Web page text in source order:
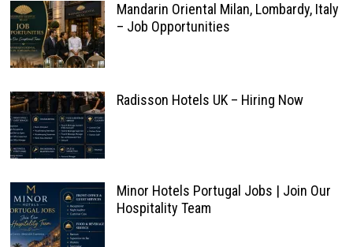
Mandarin Oriental Milan, Lombardy, Italy
– Job Opportunities
Radisson Hotels UK – Hiring Now
Minor Hotels Portugal Jobs | Join Our
Hospitality Team